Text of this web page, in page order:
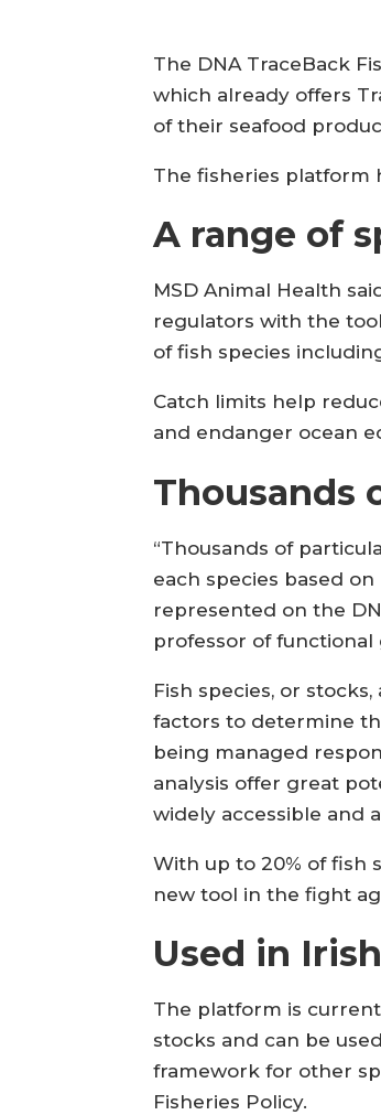
The DNA TraceBack
which already offers
of their seafood
The fisheries platform
A range of
MSD Animal Health
regulators with the
of fish species
Catch limits help
and endanger ocean
Thousands
“Thousands of
each species based
represented on the
professor of functional
Fish species, or
factors to determine
being managed
analysis offer great
widely accessible and
With up to 20% of fish
new tool in the fight
Used in
The platform is
stocks and can be
framework for other
Fisheries Policy.